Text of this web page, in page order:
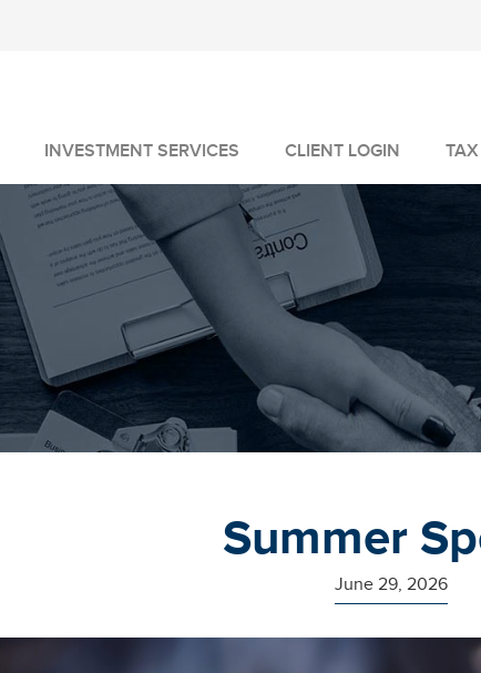
INVESTMENT SERVICES
INVESTMENT MANAGEMENT
WEALTH MANAGEMENT
FIDUCIARY SERVICES
CLIENT LOGIN
Summer
June 29, 2026